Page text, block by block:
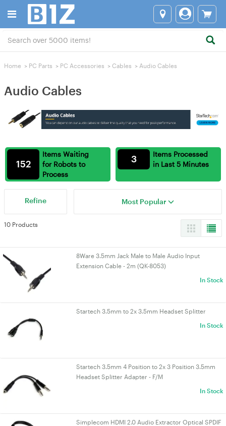
Home > PC Parts > PC Accessories > Cables > Audio Cables
Audio Cables
Items Waiting
for Robots to
Process
152
Items Processed
in Last 5 Minutes
3
Refine Most Popular
10 Products
8Ware 3.5mm Jack Male to Male Audio Input
Extension Cable - 2m (QK-8053)
In Stock
Startech 3.5mm to 2x 3.5mm Headset Splitter
In Stock
Startech 3.5mm 4 Position to 2x 3 Position 3.5mm
Headset Splitter Adapter - F/M
In Stock
Simplecom HDMI 2.0 Audio Extractor Optical SPDIF